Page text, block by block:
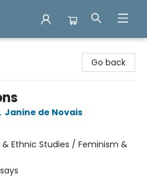
Go back
Janine de Novais
Ethnic Studies / Feminism &